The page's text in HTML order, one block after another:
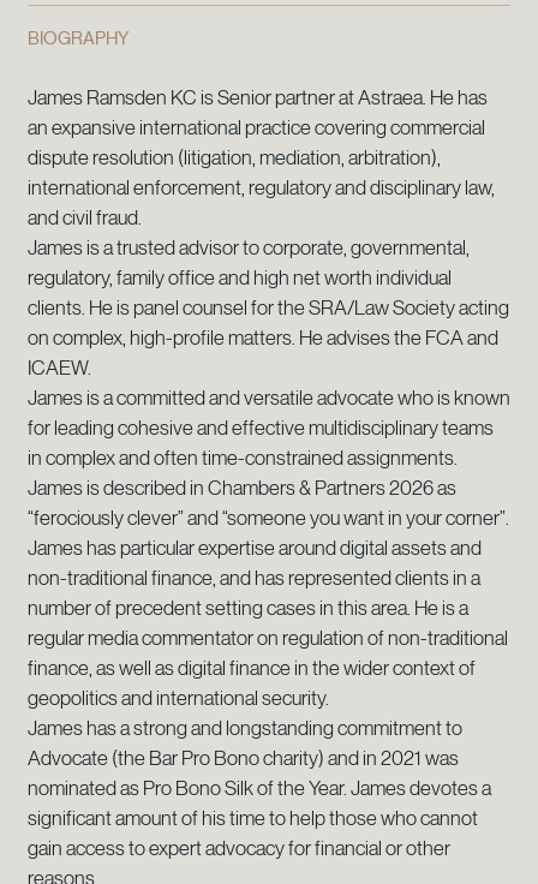
BIOGRAPHY
James Ramsden KC is Senior partner at Astraea. He has
an expansive international practice covering commercial
dispute resolution (litigation, mediation, arbitration),
international enforcement, regulatory and disciplinary law,
and civil fraud.
James is a trusted advisor to corporate, governmental,
regulatory, family office and high net worth individual
clients. He is panel counsel for the SRA/Law Society acting
on complex, high-profile matters. He advises the FCA and
ICAEW.
James is a committed and versatile advocate who is known
for leading cohesive and effective multidisciplinary teams
in complex and often time-constrained assignments.
James is described in Chambers & Partners 2026 as
“ferociously clever” and “someone you want in your corner”.
James has particular expertise around digital assets and
non-traditional finance, and has represented clients in a
number of precedent setting cases in this area. He is a
regular media commentator on regulation of non-traditional
finance, as well as digital finance in the wider context of
geopolitics and international security.
James has a strong and longstanding commitment to
Advocate (the Bar Pro Bono charity) and in 2021 was
nominated as Pro Bono Silk of the Year. James devotes a
significant amount of his time to help those who cannot
gain access to expert advocacy for financial or other
reasons.